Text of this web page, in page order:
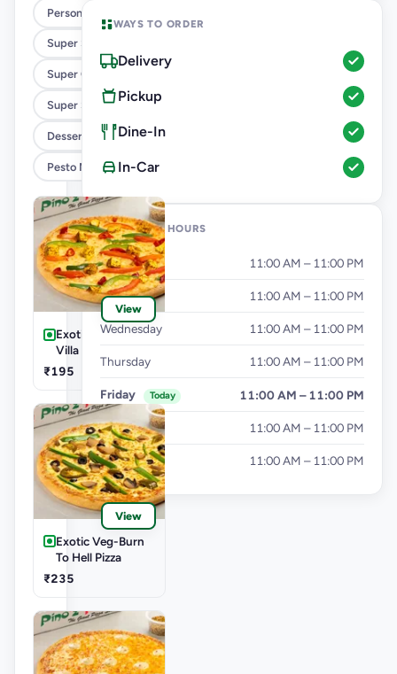
Personal Pizza Slice
Super Saver Combos
Super Cheesy Double Burst Pizza
Super Saver Deals
Desserts And Beverages
Pesto Mania
View
Exotic Veg-Farm
Villa Pizza
₹195
View
Exotic Veg-Burn
To Hell Pizza
₹235
WAYS TO ORDER
Delivery
Pickup
Dine-In
In-Car
OPENING HOURS
Monday 11:00 AM – 11:00 PM
Tuesday 11:00 AM – 11:00 PM
Wednesday 11:00 AM – 11:00 PM
Thursday 11:00 AM – 11:00 PM
Friday Today 11:00 AM – 11:00 PM
Saturday 11:00 AM – 11:00 PM
Sunday 11:00 AM – 11:00 PM